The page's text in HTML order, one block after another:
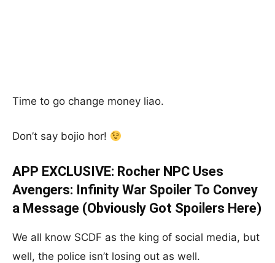
Time to go change money liao.
Don’t say bojio hor!
APP EXCLUSIVE: Rocher NPC Uses
Avengers: Infinity War Spoiler To Convey
a Message (Obviously Got Spoilers Here)
We all know SCDF as the king of social media, but
well, the police isn’t losing out as well.